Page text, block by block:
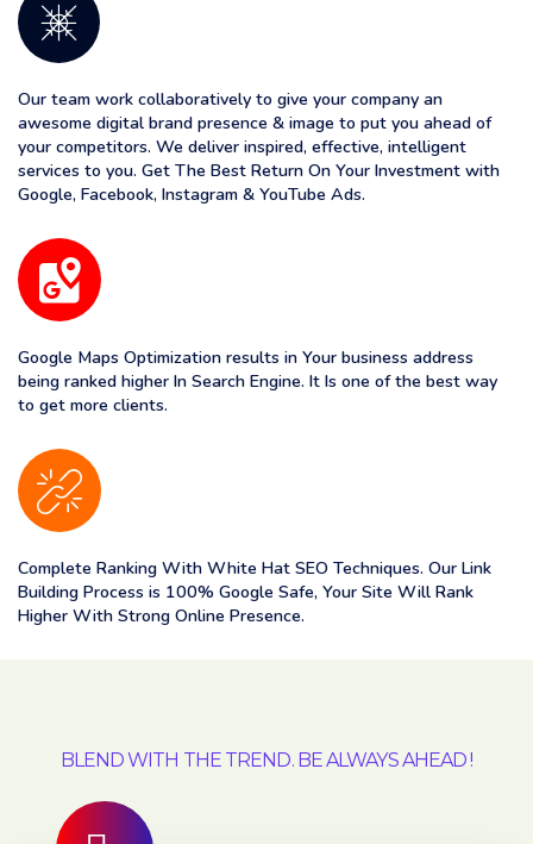
Our team work collaboratively to give your company an
awesome digital brand presence & image to put you ahead of
your competitors. We deliver inspired, effective, intelligent
services to you. Get The Best Return On Your Investment with
Google, Facebook, Instagram & YouTube Ads.
Google Maps Optimization results in Your business address
being ranked higher In Search Engine. It Is one of the best way
to get more clients.
Complete Ranking With White Hat SEO Techniques. Our Link
Building Process is 100% Google Safe, Your Site Will Rank
Higher With Strong Online Presence.
BLEND WITH THE TREND. BE ALWAYS AHEAD !